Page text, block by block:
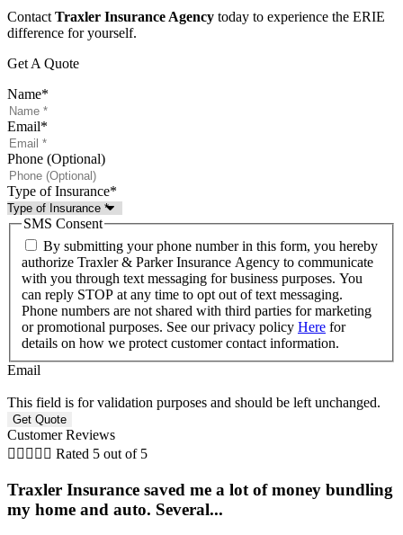
Contact Traxler Insurance Agency today to experience the ERIE
difference for yourself.
Get A Quote
Name*
Email*
Phone (Optional)
Type of Insurance*
SMS Consent
By submitting your phone number in this form, you hereby
authorize Traxler & Parker Insurance Agency to communicate
with you through text messaging for business purposes. You
can reply STOP at any time to opt out of text messaging.
Phone numbers are not shared with third parties for marketing
or promotional purposes. See our privacy policy Here for
details on how we protect customer contact information.
Email
This field is for validation purposes and should be left unchanged.
Customer Reviews
     Rated 5 out of 5
Traxler Insurance saved me a lot of money bundling
my home and auto. Several...